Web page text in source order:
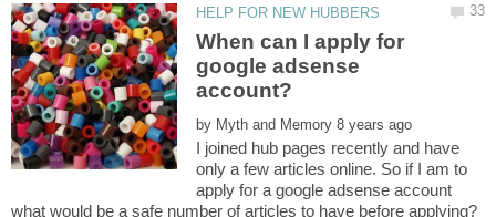
When can I apply for
google adsense
by
I joined hub pages recently and have
only a few articles online. So if I am to
apply for a google adsense account
what would be a safe number of articles to have before applying?